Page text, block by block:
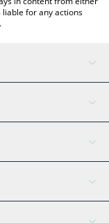
for any actions